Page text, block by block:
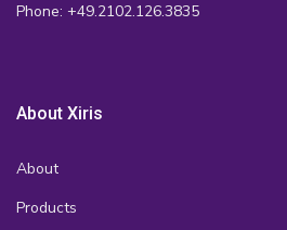
Phone: +49.2102.126.3835
About Xiris
About
Products